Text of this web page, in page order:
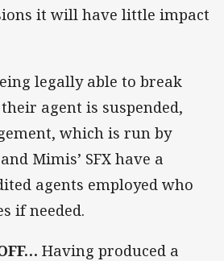
it will have little impact
legally able to break
agent is suspended,
which is run by
Mimis’ SFX have a
agents employed who
if needed.
Having produced a